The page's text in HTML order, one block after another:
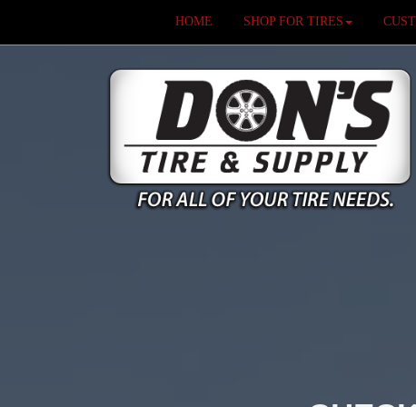
HOME SHOP FOR TIRES